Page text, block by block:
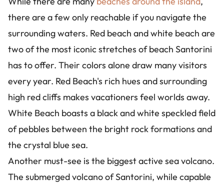
there are a few only reachable if you navigate the
surrounding waters. Red beach and white beach are
two of the most iconic stretches of beach Santorini
has to offer. Their colors alone draw many visitors
every year. Red Beach's rich hues and surrounding
high red cliffs makes vacationers feel worlds away.
White Beach boasts a black and white speckled field
of pebbles between the bright rock formations and
the crystal blue sea.
Another must-see is the biggest active sea volcano.
The submerged volcano of Santorini, while capable